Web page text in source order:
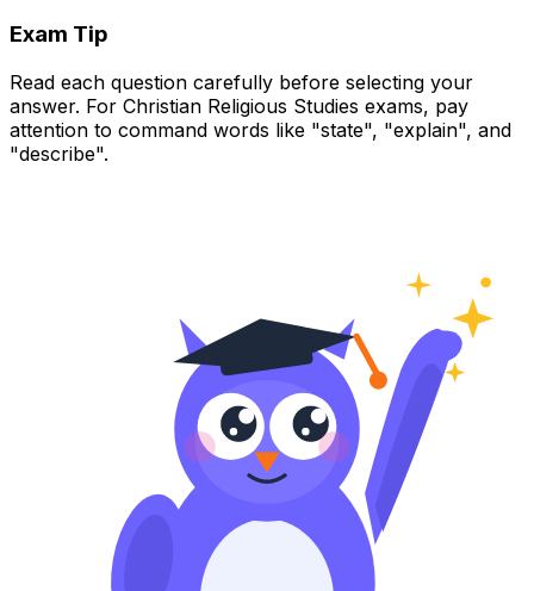
Exam Tip
Read each question carefully before selecting your
answer. For Christian Religious Studies exams, pay
attention to command words like "state", "explain", and
"describe".